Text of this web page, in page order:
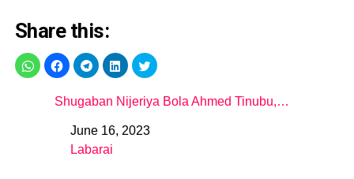
Share this:
Shugaban Nijeriya Bola Ahmed Tinubu,…
DateJune 16, 2023
In relation to
Labarai